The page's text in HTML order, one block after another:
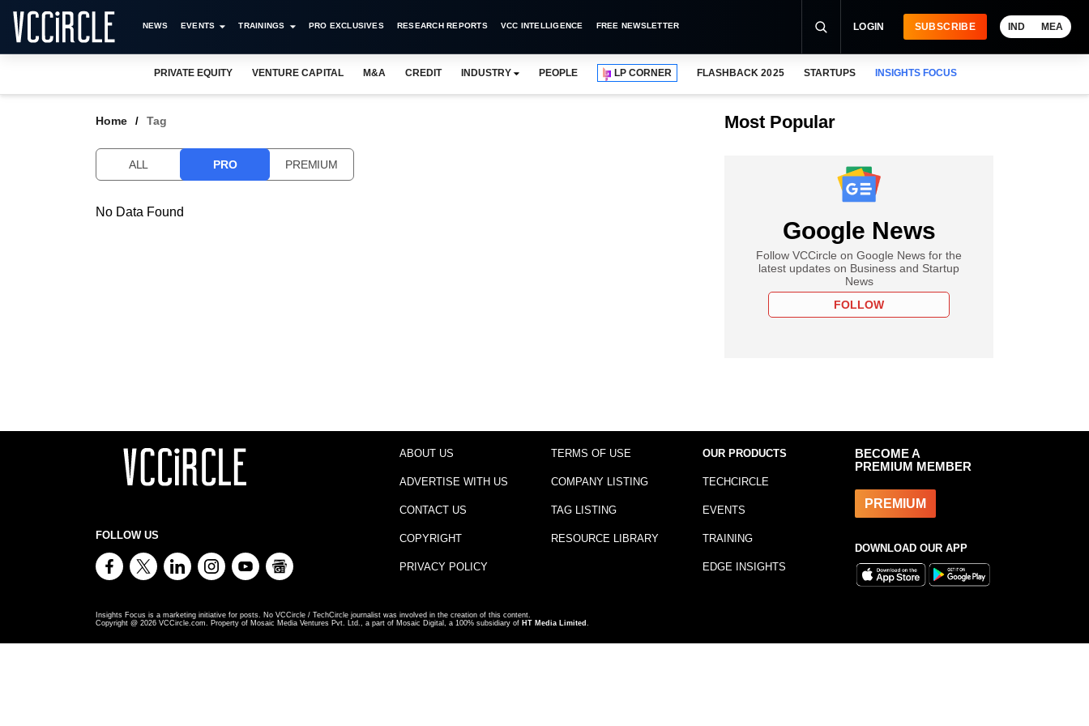
NEWS EVENTS TRAININGS PRO EXCLUSIVES RESEARCH REPORTS VCC INTELLIGENCE FREE NEWSLETTER LOGIN SUBSCRIBE IND MEA
PRIVATE EQUITY VENTURE CAPITAL M&A CREDIT INDUSTRY PEOPLE LP CORNER FLASHBACK 2025 STARTUPS INSIGHTS FOCUS
Home Tag
ALL PRO PREMIUM
No Data Found
Most Popular
Google News
Follow VCCircle on Google News for the
latest updates on Business and Startup
News
FOLLOW
FOLLOW US
ABOUT US
ADVERTISE WITH US
CONTACT US
COPYRIGHT
PRIVACY POLICY
TERMS OF USE
COMPANY LISTING
TAG LISTING
RESOURCE LIBRARY
OUR PRODUCTS
TECHCIRCLE
EVENTS
TRAINING
EDGE INSIGHTS
BECOME A
PREMIUM MEMBER
PREMIUM
DOWNLOAD OUR APP
Insights Focus is a marketing initiative for posts. No VCCircle / TechCircle journalist was involved in the creation of this content.
Copyright @ 2026 VCCircle.com. Property of Mosaic Media Ventures Pvt. Ltd., a part of Mosaic Digital, a 100% subsidiary of HT Media Limited .